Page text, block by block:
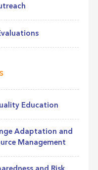
Education
Adaptation and
Management